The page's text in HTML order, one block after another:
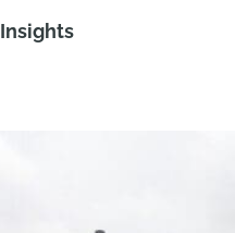
Insights